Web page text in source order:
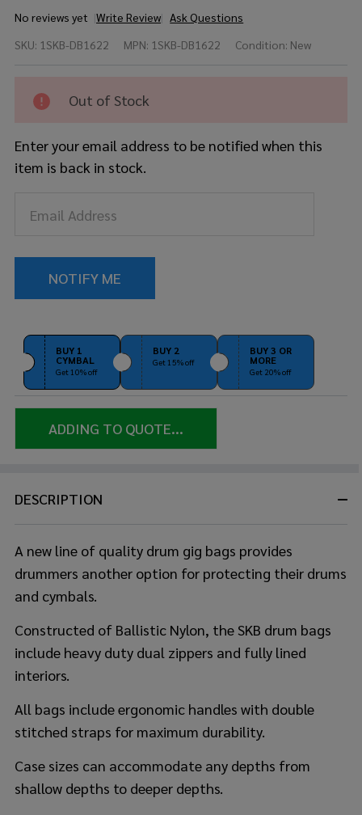
No reviews yet Write Review Ask Questions
1SKB-
22"
Drum
Bag
Soft
SKU: 1SKB-DB1622 MPN: 1SKB-DB1622 Condition: New
Out of Stock
Enter your email address to be notified when this
item is back in stock.
BUY 1
CYMBAL
Get 10% off
BUY 2
Get 15% off
BUY 3 OR
MORE
Get 20% off
ADDING TO QUOTE...
DESCRIPTION
A new line of quality drum gig bags provides
drummers another option for protecting their drums
and cymbals.
Constructed of Ballistic Nylon, the SKB drum bags
include heavy duty dual zippers and fully lined
interiors.
All bags include ergonomic handles with double
stitched straps for maximum durability.
Case sizes can accommodate any depths from
shallow depths to deeper depths.